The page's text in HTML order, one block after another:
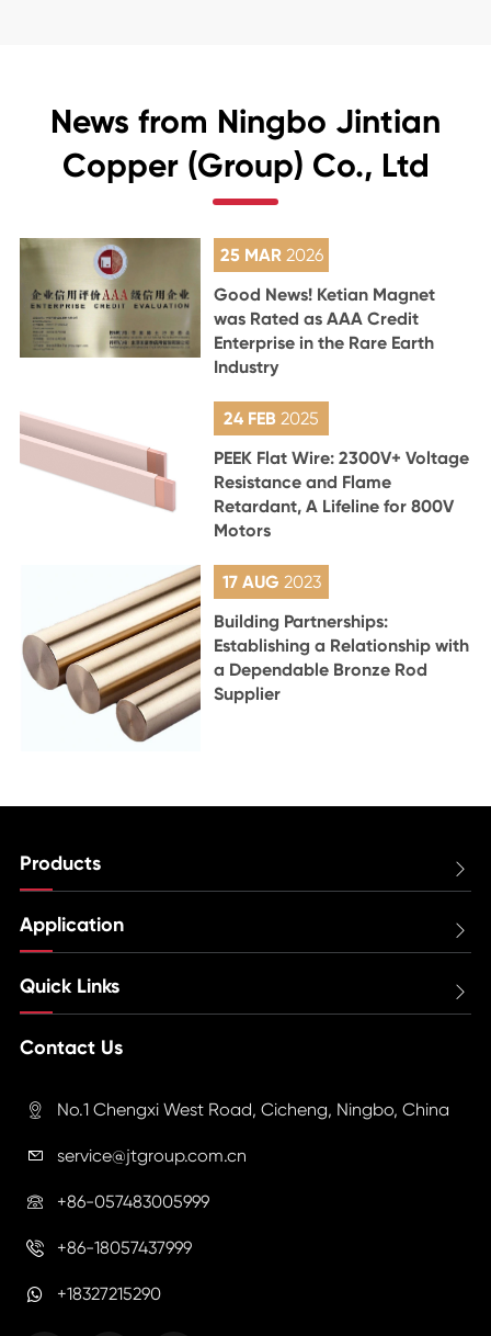
News from Ningbo Jintian
Copper (Group) Co., Ltd
25 MAR 2026
Good News! Ketian Magnet
was Rated as AAA Credit
Enterprise in the Rare Earth
Industry
24 FEB2025
PEEK Flat Wire: 2300V+ Voltage
Resistance and Flame
Retardant, A Lifeline for 800V
Motors
17 AUG 2023
Building Partnerships:
Establishing a Relationship with
a Dependable Bronze Rod
Supplier
Products 
Application 
Quick Links 
Contact Us
 No.1 Chengxi West Road, Cicheng, Ningbo, China
 service@jtgroup.com.cn
 +86-057483005999
 +86-18057437999
+18327215290